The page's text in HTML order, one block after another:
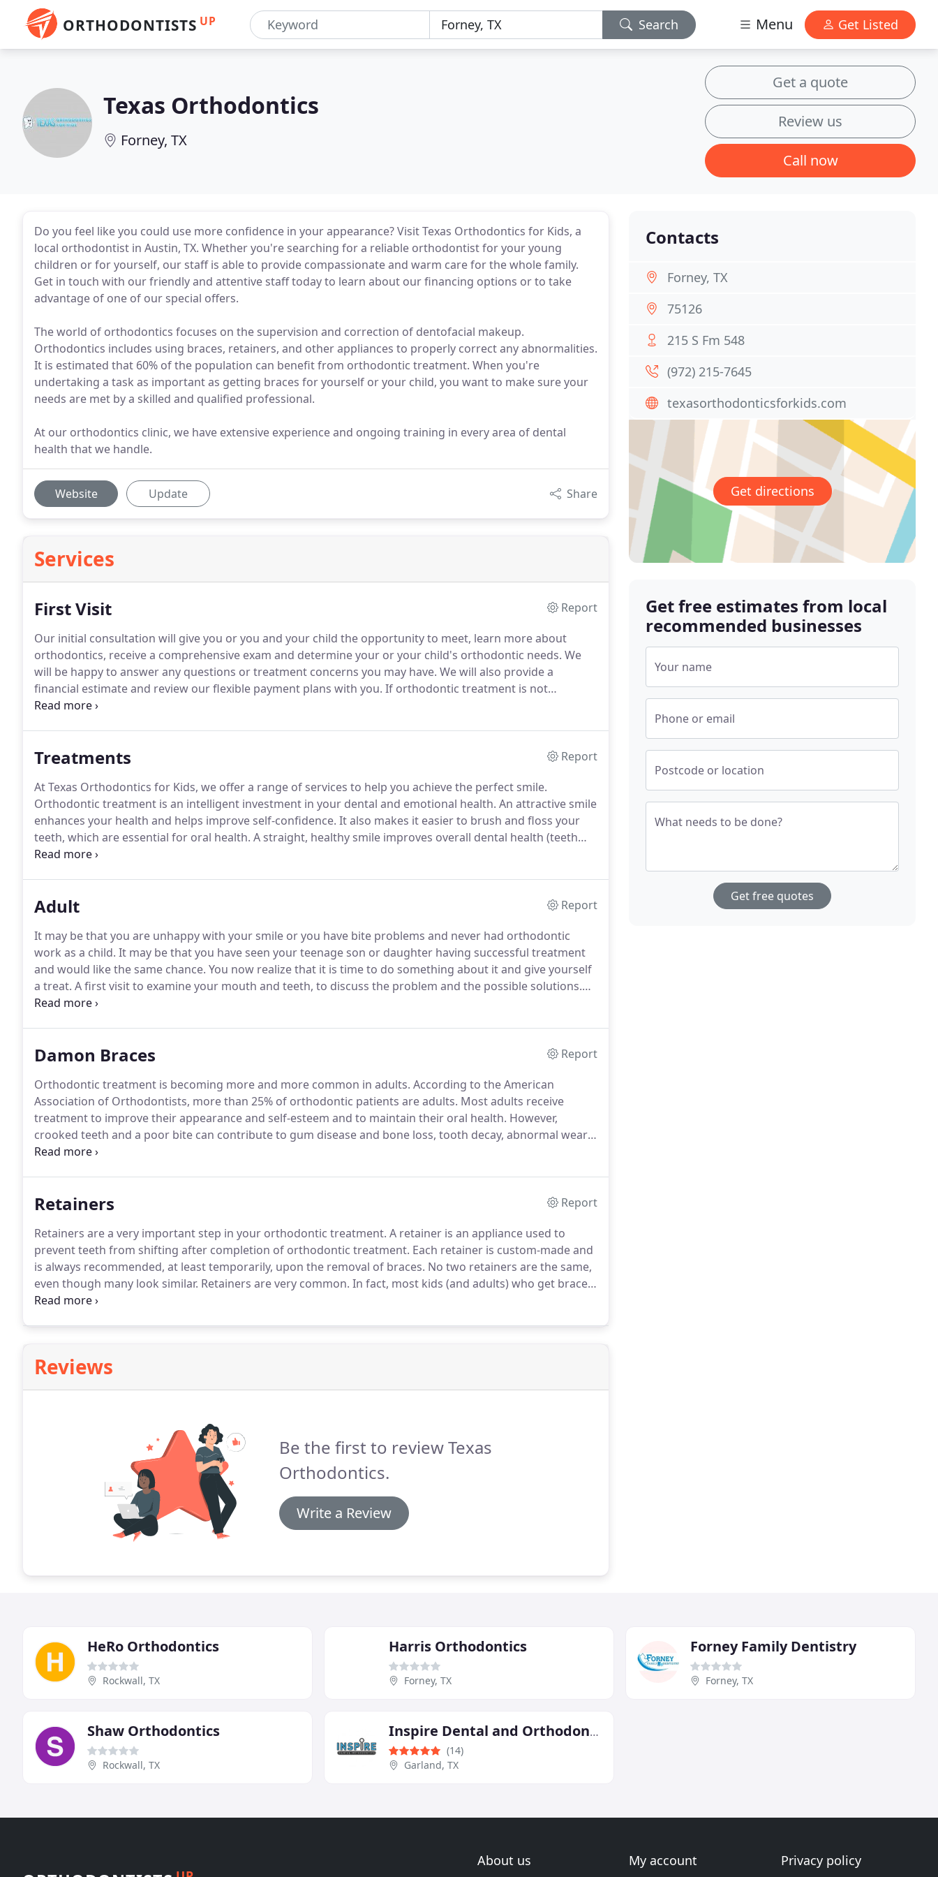
ORTHODONTISTS UP Search Menu Get Listed
Texas Orthodontics
Forney, TX
Get a quote
Review us
Call now
Do you feel like you could use more confidence in your appearance? Visit Texas Orthodontics for Kids, a
local orthodontist in Austin, TX. Whether you're searching for a reliable orthodontist for your young
children or for yourself, our staff is able to provide compassionate and warm care for the whole family.
Get in touch with our friendly and attentive staff today to learn about our financing options or to take
advantage of one of our special offers.
The world of orthodontics focuses on the supervision and correction of dentofacial makeup.
Orthodontics includes using braces, retainers, and other appliances to properly correct any abnormalities.
It is estimated that 60% of the population can benefit from orthodontic treatment. When you're
undertaking a task as important as getting braces for yourself or your child, you want to make sure your
needs are met by a skilled and qualified professional.
At our orthodontics clinic, we have extensive experience and ongoing training in every area of dental
health that we handle.
Website Update Share
Services
First Visit
Report
Our initial consultation will give you or you and your child the opportunity to meet, learn more about
orthodontics, receive a comprehensive exam and determine your or your child's orthodontic needs. We
will be happy to answer any questions or treatment concerns you may have. We will also provide a
financial estimate and review our flexible payment plans with you. If orthodontic treatment is not
necessary for your child at this time, he or she will be placed on a six- or twelve-month recall interval for us
Treatments
Report
At Texas Orthodontics for Kids, we offer a range of services to help you achieve the perfect smile.
Orthodontic treatment is an intelligent investment in your dental and emotional health. An attractive smile
enhances your health and helps improve self-confidence. It also makes it easier to brush and floss your
teeth, which are essential for oral health. A straight, healthy smile improves overall dental health (teeth
and gums), which usually decreases your dental care costs over your lifetime.
Adult
Report
It may be that you are unhappy with your smile or you have bite problems and never had orthodontic
work as a child. It may be that you have seen your teenage son or daughter having successful treatment
and would like the same chance. You now realize that it is time to do something about it and give yourself
a treat. A first visit to examine your mouth and teeth, to discuss the problem and the possible solutions.
You are then sent a report which will give the possible treatment plans and an indication of costs.
Damon Braces
Report
Orthodontic treatment is becoming more and more common in adults. According to the American
Association of Orthodontists, more than 25% of orthodontic patients are adults. Most adults receive
treatment to improve their appearance and self-esteem and to maintain their oral health. However,
crooked teeth and a poor bite can contribute to gum disease and bone loss, tooth decay, abnormal wear
of tooth enamel and surfaces, headaches, and jaw joint (TMJ/DMD) pain.
Retainers
Report
Retainers are a very important step in your orthodontic treatment. A retainer is an appliance used to
prevent teeth from shifting after completion of orthodontic treatment. Each retainer is custom-made and
is always recommended, at least temporarily, upon the removal of braces. No two retainers are the same,
even though many look similar. Retainers are very common. In fact, most kids (and adults) who get braces
have to wear a retainer for at least a year after getting their braces taken off.
Reviews
Be the first to review Texas
Orthodontics.
Write a Review
Contacts
Forney, TX
75126
215 S Fm 548
(972) 215-7645
texasorthodonticsforkids.com
Get directions
Get free estimates from local
recommended businesses
Your name
Phone or email
Postcode or location
What needs to be done?
Get free quotes
HeRo Orthodontics
Rockwall, TX
Harris Orthodontics
Forney, TX
Forney Family Dentistry
Forney, TX
Shaw Orthodontics
Rockwall, TX
Inspire Dental and Orthodontics
(14)
Garland, TX
About us My account Privacy policy